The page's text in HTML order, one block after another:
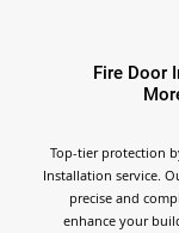
Fire Door
Top-tier protection
Installation service.
precise and
enhance your